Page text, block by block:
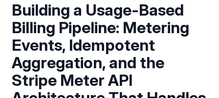
Building a Usage-Based
Billing Pipeline: Metering
Events, Idempotent
Aggregation, and the
Stripe Meter API